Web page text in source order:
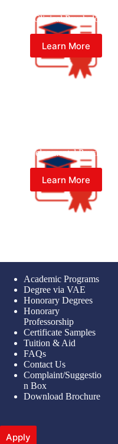
in Clinical Psychology
Learn More
in Developmental Psychology
Learn More
Academic Programs
Degree via VAE
Honorary Degrees
Honorary
Professorship
Certificate Samples
Tuition & Aid
FAQs
Contact Us
Complaint/Suggestio
n Box
Download Brochure
Apply